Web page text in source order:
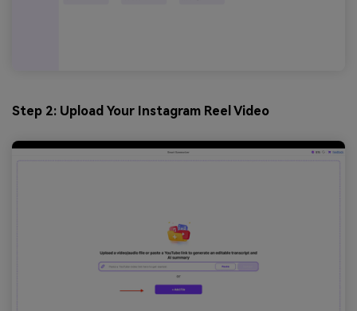
Step 2: Upload Your Instagram Reel Video